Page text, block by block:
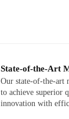
State-of-the-Art
Our state-of-the-art
to achieve superior
innovation with